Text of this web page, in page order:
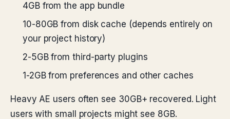
4GB from the app bundle
10-80GB from disk cache (depends entirely on
your project history)
2-5GB from third-party plugins
1-2GB from preferences and other caches
Heavy AE users often see 30GB+ recovered. Light
users with small projects might see 8GB.